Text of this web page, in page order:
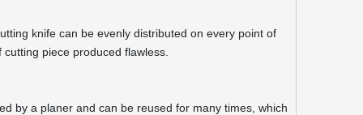
knife can be evenly distributed on every point of
piece produced flawless.
by a planer and can be reused for many times, which